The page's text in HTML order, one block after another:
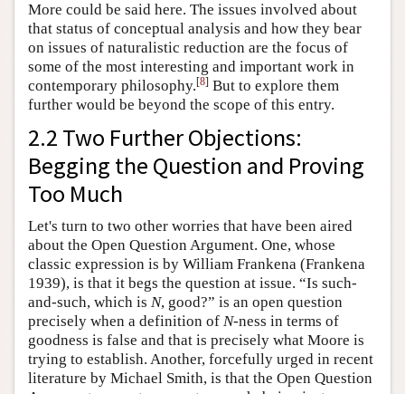
More could be said here. The issues involved about
that status of conceptual analysis and how they bear
on issues of naturalistic reduction are the focus of
some of the most interesting and important work in
contemporary philosophy.[8] But to explore them
further would be beyond the scope of this entry.
2.2 Two Further Objections:
Begging the Question and Proving
Too Much
Let's turn to two other worries that have been aired
about the Open Question Argument. One, whose
classic expression is by William Frankena (Frankena
1939), is that it begs the question at issue. “Is such-
and-such, which is N, good?” is an open question
precisely when a definition of N-ness in terms of
goodness is false and that is precisely what Moore is
trying to establish. Another, forcefully urged in recent
literature by Michael Smith, is that the Open Question